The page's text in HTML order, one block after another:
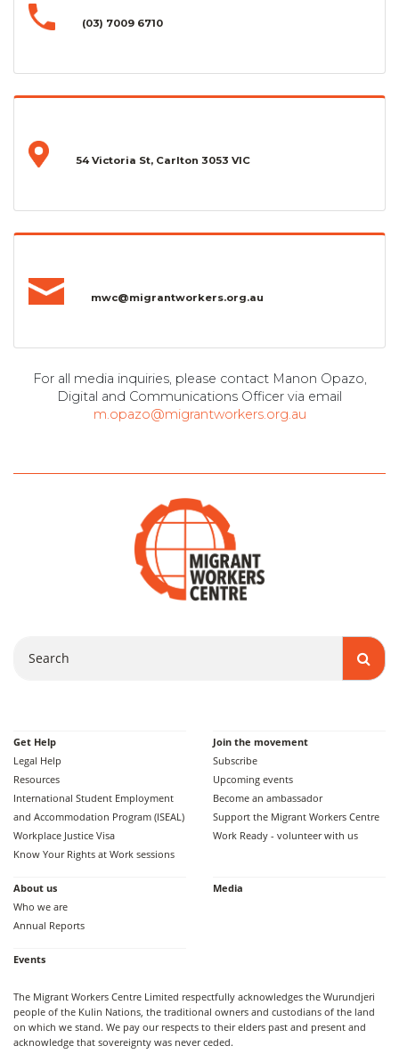
(03) 7009 6710
54 Victoria St, Carlton 3053 VIC
mwc@migrantworkers.org.au
For all media inquiries, please contact Manon Opazo,
Digital and Communications Officer via email
m.opazo@migrantworkers.org.au
Get Help
Legal Help
Resources
International Student Employment
and Accommodation Program (ISEAL)
Workplace Justice Visa
Know Your Rights at Work sessions
Join the movement
Subscribe
Upcoming events
Become an ambassador
Support the Migrant Workers Centre
Work Ready - volunteer with us
About us
Who we are
Annual Reports
Media
Events
The Migrant Workers Centre Limited respectfully acknowledges the Wurundjeri
people of the Kulin Nations, the traditional owners and custodians of the land
on which we stand. We pay our respects to their elders past and present and
acknowledge that sovereignty was never ceded.